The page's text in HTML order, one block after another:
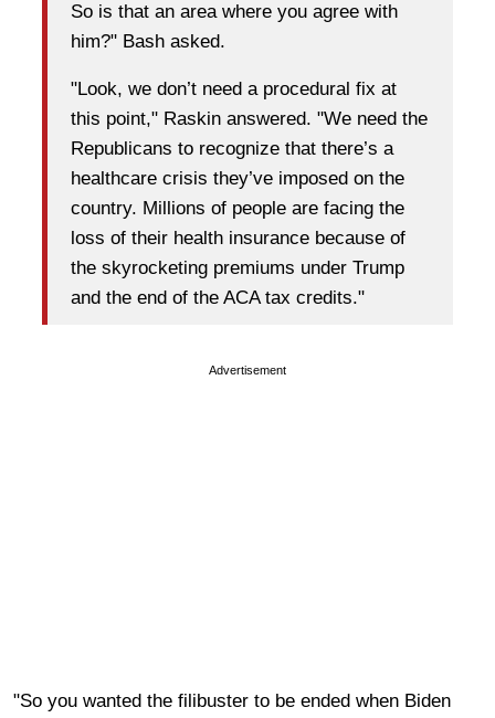
So is that an area where you agree with
him?" Bash asked.
"Look, we don’t need a procedural fix at
this point," Raskin answered. "We need the
Republicans to recognize that there’s a
healthcare crisis they’ve imposed on the
country. Millions of people are facing the
loss of their health insurance because of
the skyrocketing premiums under Trump
and the end of the ACA tax credits."
Advertisement
"So you wanted the filibuster to be ended when Biden